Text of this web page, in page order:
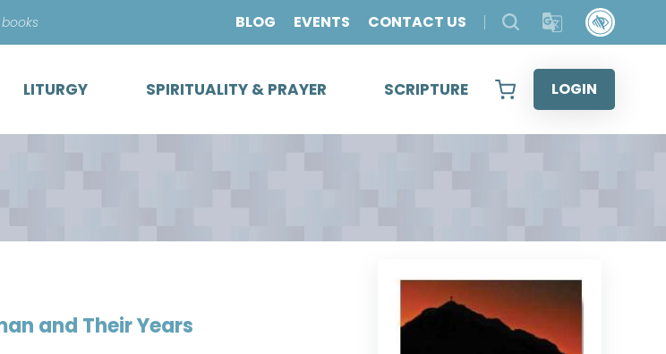
content
BLOG EVENTS CONTACT US
LITURGY SPIRITUALITY & PRAYER SCRIPTURE LOGIN
and Their Years